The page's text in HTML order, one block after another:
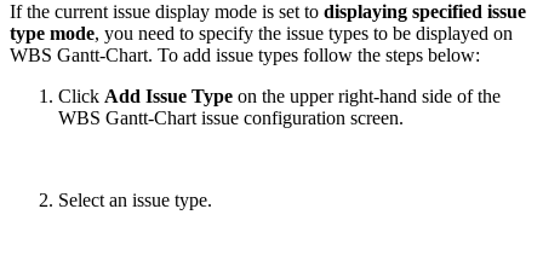
If the current issue display mode is set to displaying specified issue
type mode, you need to specify the issue types to be displayed on
WBS Gantt-Chart. To add issue types follow the steps below:
Click Add Issue Type on the upper right-hand side of the
WBS Gantt-Chart issue configuration screen.
Select an issue type.